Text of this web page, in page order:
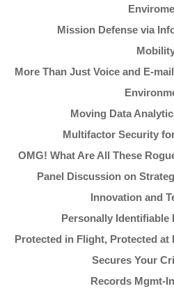
Mission Defense via
More Than Just Voice and E-
Moving Data
Multifactor Security
OMG! What Are All These
Panel Discussion on
Innovation and
Personally Identifiable
Protected in Flight, Protected at
Secures Your
Records Mgmt-